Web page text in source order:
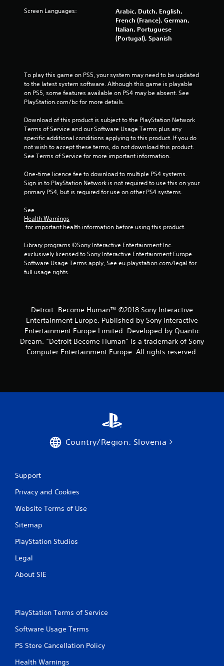
3
t
n
g
Screen Languages:
Arabic, Dutch, English,
French (France), German,
Italian, Portuguese
(Portugal), Spanish
To play this game on PS5, your system may need to be updated
to the latest system software. Although this game is playable
on PS5, some features available on PS4 may be absent. See
PlayStation.com/bc for more details.
Download of this product is subject to the PlayStation Network
Terms of Service and our Software Usage Terms plus any
specific additional conditions applying to this product. If you do
not wish to accept these terms, do not download this product.
See Terms of Service for more important information.
One-time licence fee to download to multiple PS4 systems.
Sign in to PlayStation Network is not required to use this on your
primary PS4, but is required for use on other PS4 systems.
See
Health Warnings
for important health information before using this product.
Library programs ©Sony Interactive Entertainment Inc.
exclusively licensed to Sony Interactive Entertainment Europe.
Software Usage Terms apply, See eu.playstation.com/legal for
full usage rights.
Detroit: Become Human™ ©2018 Sony Interactive
Entertainment Europe. Published by Sony Interactive
Entertainment Europe Limited. Developed by Quantic
Dream. “Detroit Become Human” is a trademark of Sony
Computer Entertainment Europe. All rights reserved.
Country/Region: Slovenia
Support
Privacy and Cookies
Website Terms of Use
Sitemap
PlayStation Studios
Legal
About SIE
PlayStation Terms of Service
Software Usage Terms
PS Store Cancellation Policy
Health Warnings